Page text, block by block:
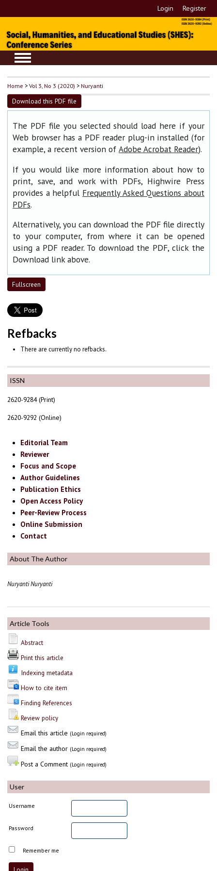
Login Register
ISSN
2620-9284 (Print)
2620-9292 (Online)
Editorial Team
Reviewer
Focus and Scope
Author Guidelines
Publication Ethics
Open Access Policy
Peer-Review Process
Online Submission
Contact
About The Author
Nuryanti Nuryanti
Article Tools
Abstract
Print this article
Indexing metadata
How to cite item
Finding References
Review policy
Email this article (Login required)
Email the author (Login required)
Post a Comment (Login required)
User
Username
Password
Remember me
Home >Vol 3, No 3 (2020) >Nuryanti
Download this PDF file
The PDF file you selected should load here if your
Web browser has a PDF reader plug-in installed (for
example, a recent version of Adobe Acrobat Reader).
If you would like more information about how to
print, save, and work with PDFs, Highwire Press
provides a helpful Frequently Asked Questions about
PDFs.
Alternatively, you can download the PDF file directly
to your computer, from where it can be opened
using a PDF reader. To download the PDF, click the
Download link above.
Fullscreen
Refbacks
There are currently no refbacks.